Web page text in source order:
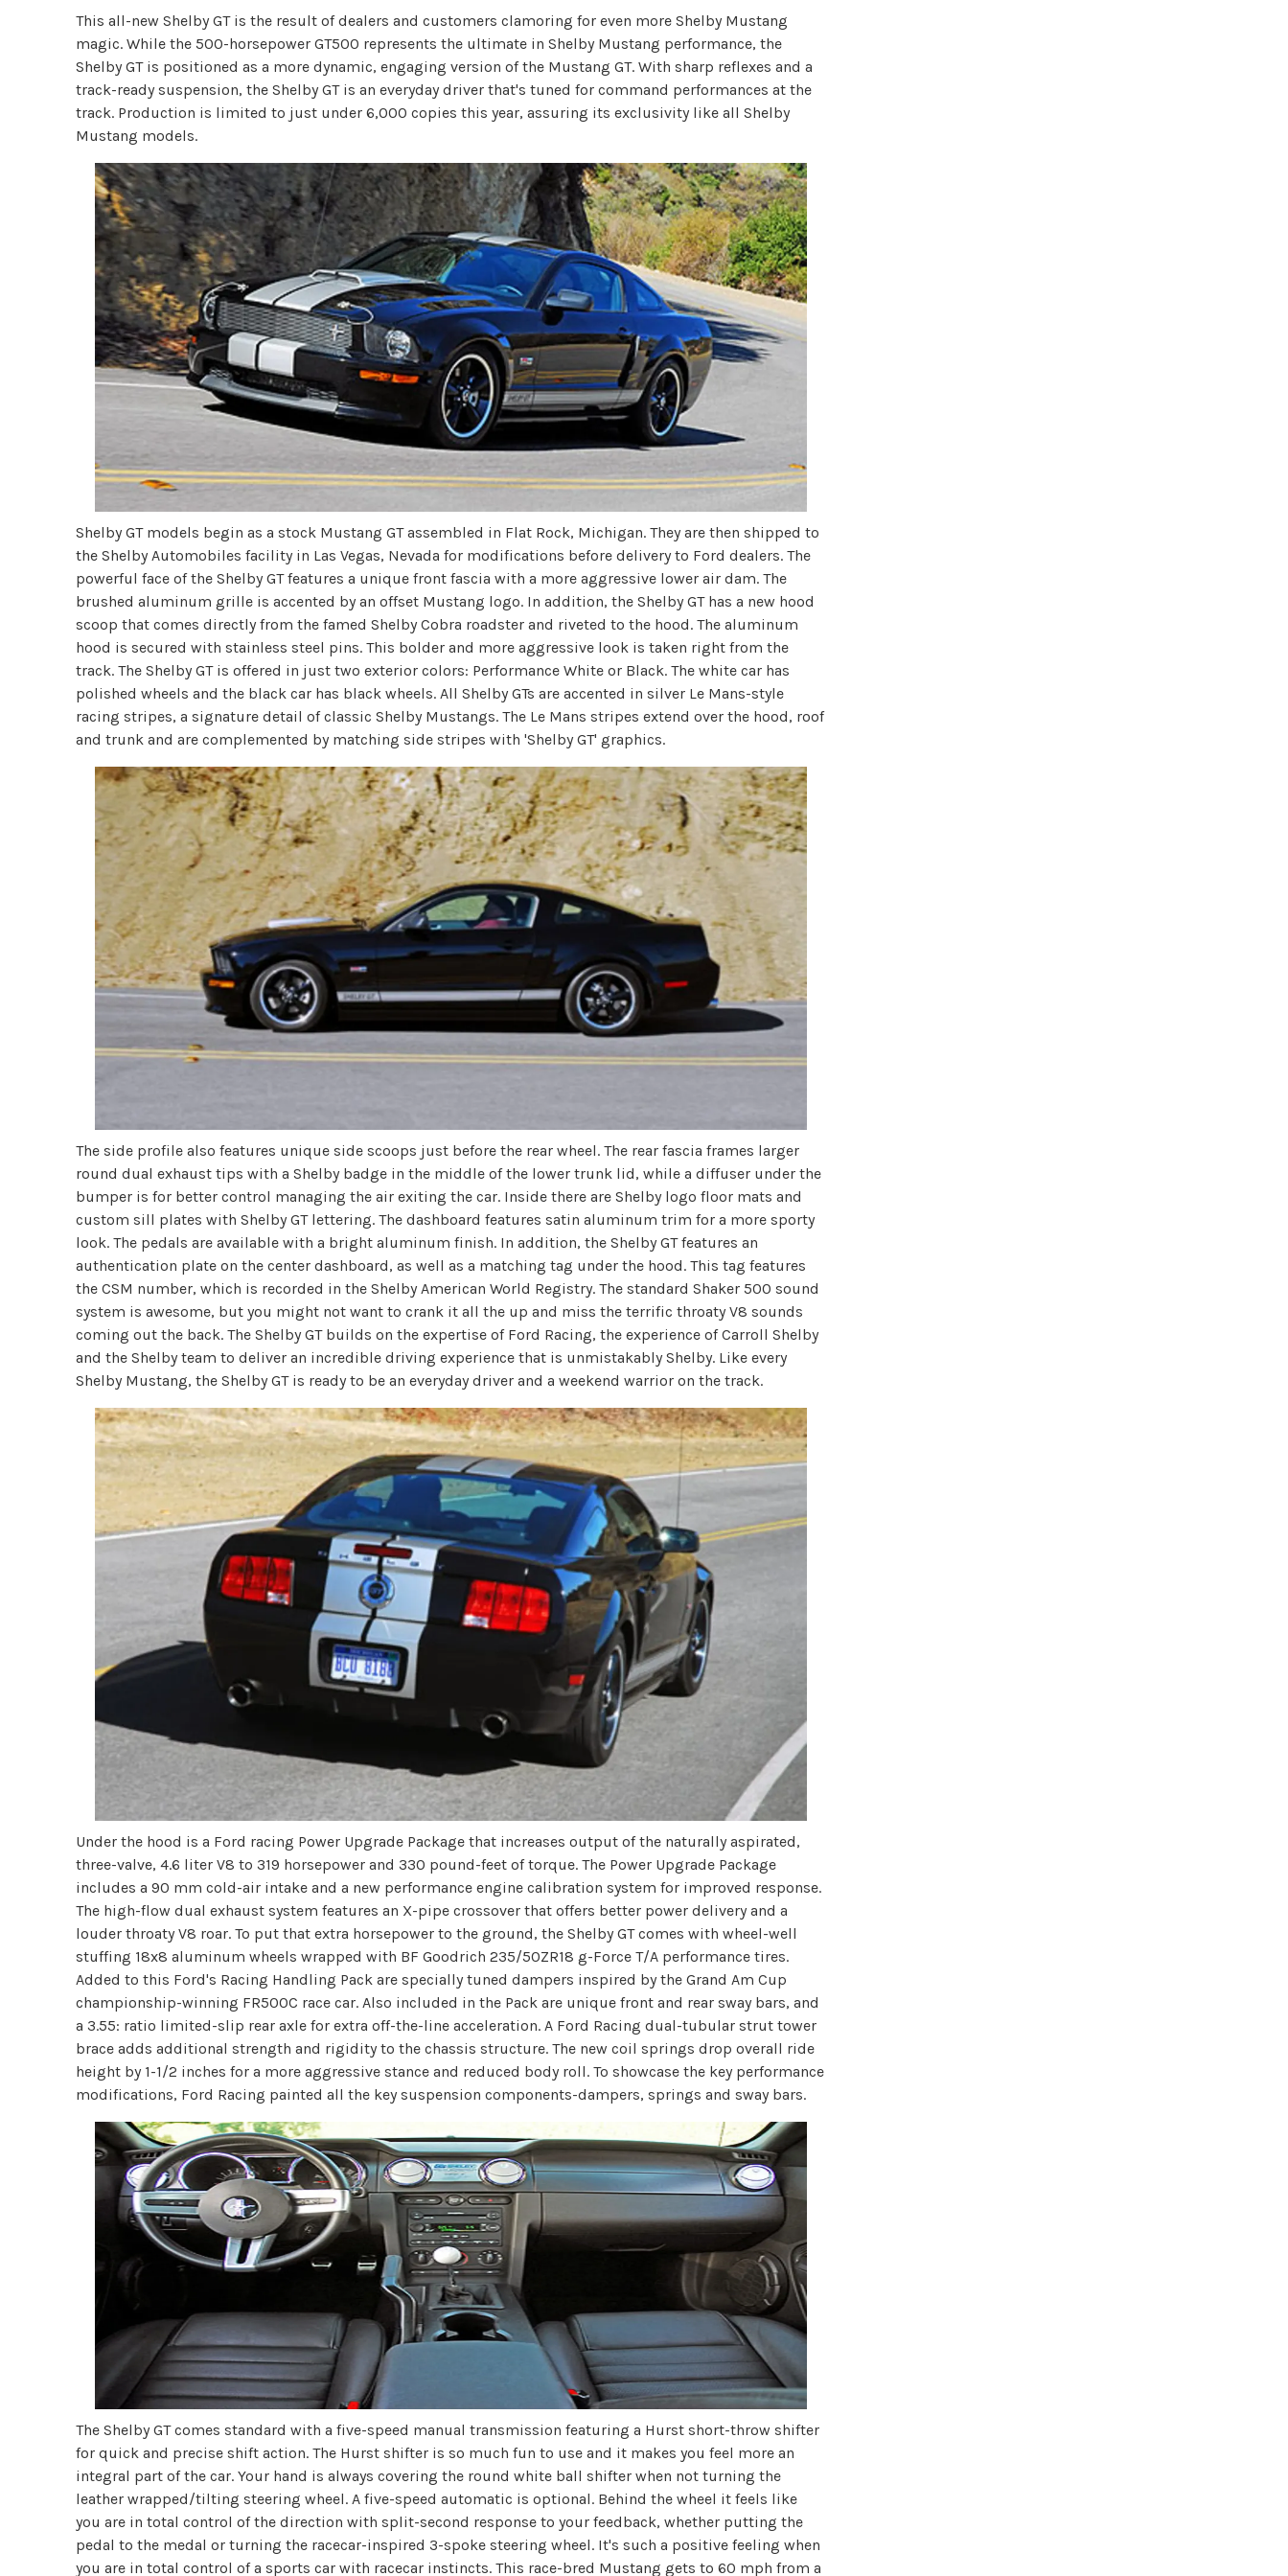
This all-new Shelby GT is the result of dealers and customers clamoring for even more Shelby Mustang
magic. While the 500-horsepower GT500 represents the ultimate in Shelby Mustang performance, the
Shelby GT is positioned as a more dynamic, engaging version of the Mustang GT. With sharp reflexes and a
track-ready suspension, the Shelby GT is an everyday driver that's tuned for command performances at the
track. Production is limited to just under 6,000 copies this year, assuring its exclusivity like all Shelby
Mustang models.
Shelby GT models begin as a stock Mustang GT assembled in Flat Rock, Michigan. They are then shipped to
the Shelby Automobiles facility in Las Vegas, Nevada for modifications before delivery to Ford dealers. The
powerful face of the Shelby GT features a unique front fascia with a more aggressive lower air dam. The
brushed aluminum grille is accented by an offset Mustang logo. In addition, the Shelby GT has a new hood
scoop that comes directly from the famed Shelby Cobra roadster and riveted to the hood. The aluminum
hood is secured with stainless steel pins. This bolder and more aggressive look is taken right from the
track. The Shelby GT is offered in just two exterior colors: Performance White or Black. The white car has
polished wheels and the black car has black wheels. All Shelby GTs are accented in silver Le Mans-style
racing stripes, a signature detail of classic Shelby Mustangs. The Le Mans stripes extend over the hood, roof
and trunk and are complemented by matching side stripes with 'Shelby GT' graphics.
The side profile also features unique side scoops just before the rear wheel. The rear fascia frames larger
round dual exhaust tips with a Shelby badge in the middle of the lower trunk lid, while a diffuser under the
bumper is for better control managing the air exiting the car. Inside there are Shelby logo floor mats and
custom sill plates with Shelby GT lettering. The dashboard features satin aluminum trim for a more sporty
look. The pedals are available with a bright aluminum finish. In addition, the Shelby GT features an
authentication plate on the center dashboard, as well as a matching tag under the hood. This tag features
the CSM number, which is recorded in the Shelby American World Registry. The standard Shaker 500 sound
system is awesome, but you might not want to crank it all the up and miss the terrific throaty V8 sounds
coming out the back. The Shelby GT builds on the expertise of Ford Racing, the experience of Carroll Shelby
and the Shelby team to deliver an incredible driving experience that is unmistakably Shelby. Like every
Shelby Mustang, the Shelby GT is ready to be an everyday driver and a weekend warrior on the track.
Under the hood is a Ford racing Power Upgrade Package that increases output of the naturally aspirated,
three-valve, 4.6 liter V8 to 319 horsepower and 330 pound-feet of torque. The Power Upgrade Package
includes a 90 mm cold-air intake and a new performance engine calibration system for improved response.
The high-flow dual exhaust system features an X-pipe crossover that offers better power delivery and a
louder throaty V8 roar. To put that extra horsepower to the ground, the Shelby GT comes with wheel-well
stuffing 18x8 aluminum wheels wrapped with BF Goodrich 235/50ZR18 g-Force T/A performance tires.
Added to this Ford's Racing Handling Pack are specially tuned dampers inspired by the Grand Am Cup
championship-winning FR500C race car. Also included in the Pack are unique front and rear sway bars, and
a 3.55: ratio limited-slip rear axle for extra off-the-line acceleration. A Ford Racing dual-tubular strut tower
brace adds additional strength and rigidity to the chassis structure. The new coil springs drop overall ride
height by 1-1/2 inches for a more aggressive stance and reduced body roll. To showcase the key performance
modifications, Ford Racing painted all the key suspension components-dampers, springs and sway bars.
The Shelby GT comes standard with a five-speed manual transmission featuring a Hurst short-throw shifter
for quick and precise shift action. The Hurst shifter is so much fun to use and it makes you feel more an
integral part of the car. Your hand is always covering the round white ball shifter when not turning the
leather wrapped/tilting steering wheel. A five-speed automatic is optional. Behind the wheel it feels like
you are in total control of the direction with split-second response to your feedback, whether putting the
pedal to the medal or turning the racecar-inspired 3-spoke steering wheel. It's such a positive feeling when
you are in total control of a sports car with racecar instincts. This race-bred Mustang gets to 60 mph from a